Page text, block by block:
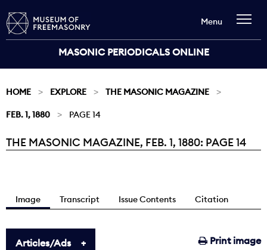
MASONIC PERIODICALS ONLINE
Menu
HOME EXPLORE THE MASONIC MAGAZINE
FEB. 1, 1880 PAGE 14
Current:
THE MASONIC MAGAZINE, FEB. 1, 1880: PAGE 14
Image Transcript Issue Contents Citation
Print image
Articles/Ads